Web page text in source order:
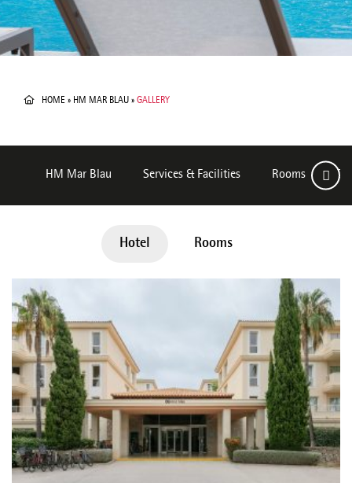
HOME » HM MAR BLAU » GALLERY
HM Mar Blau Services & Facilities Rooms
Hotel Rooms